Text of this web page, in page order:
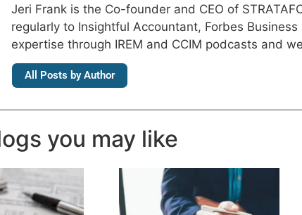
Jeri Frank is the Co-founder and CEO of
regularly to Insightful Accountant, Forbes
expertise through IREM and CCIM podcasts and
All Posts by Author
you may like